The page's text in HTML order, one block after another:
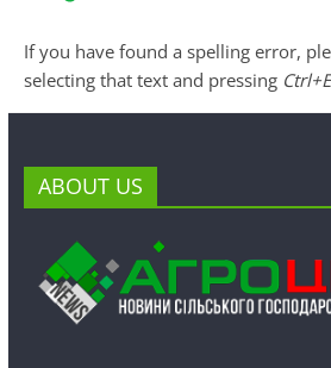
If you have found a spelling error,
selecting that text and pressing
ABOUT US